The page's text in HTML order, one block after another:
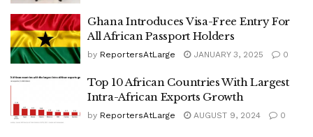
Ghana Introduces Visa-Free Entry For
All African Passport Holders
by ReportersAtLarge JANUARY 3, 2025 0
Top 10 African Countries With Largest
Intra-African Exports Growth
by ReportersAtLarge AUGUST 9, 2024 0